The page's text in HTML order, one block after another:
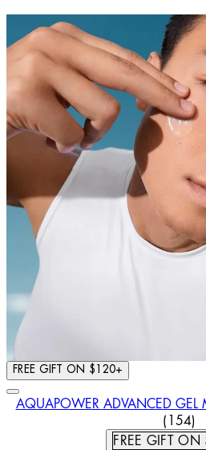
FREE GIFT ON $120+
AQUAPOWER ADVANCED GEL
(154)
FREE GIFT